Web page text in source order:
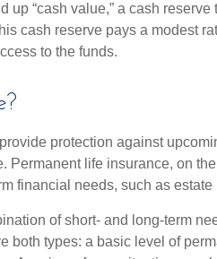
up “cash value,” a cash reserve
cash reserve pays a modest
to the funds.
protection against
Permanent life insurance, on
financial needs, such as estate
of short- and long-term
both types: a basic level of